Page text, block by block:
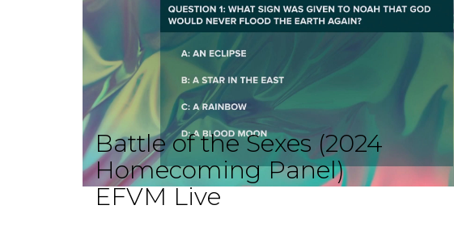
Battle of the Sexes (2024
Homecoming Panel)
EFVM Live